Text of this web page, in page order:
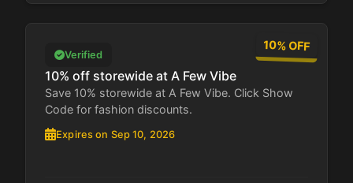
10% OFF
Verified
10% off storewide at A Few Vibe
Save 10% storewide at A Few Vibe. Click Show
Code for fashion discounts.
Expires on Sep 10, 2026